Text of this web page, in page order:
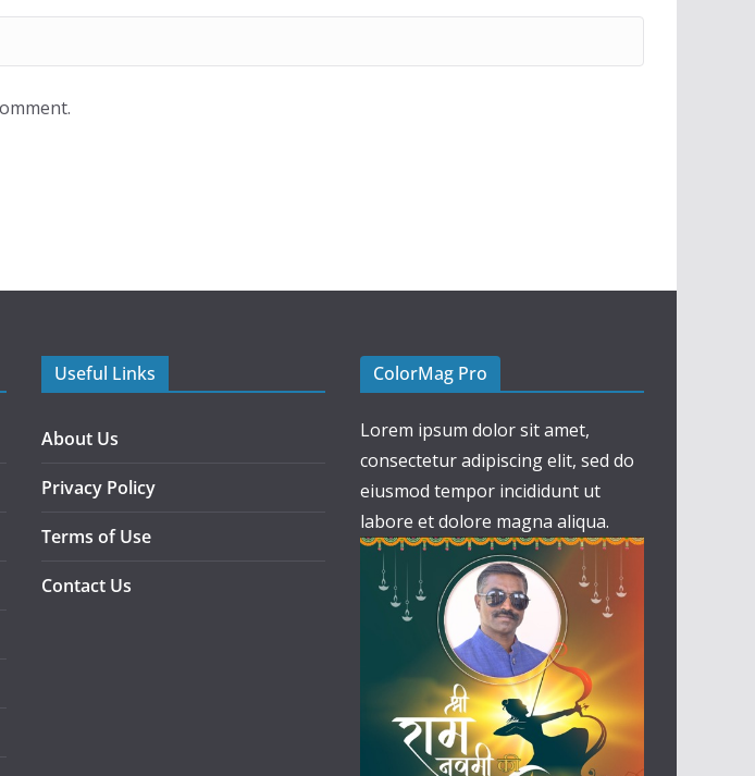
Useful Links
About Us
Privacy Policy
Terms of Use
Contact Us
ColorMag Pro
Lorem ipsum dolor sit amet,
consectetur adipiscing elit, sed do
eiusmod tempor incididunt ut
labore et dolore magna aliqua.